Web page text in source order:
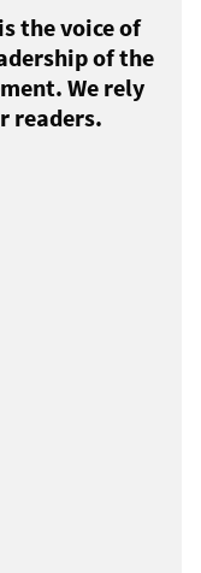
is the voice of
of the
We rely
readers.